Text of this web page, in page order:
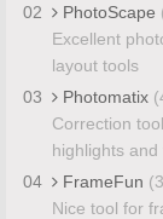
02
PhotoScape
Excellent
layout tools
03
Photomatix
Correction
highlights
04
FrameFun
Nice tool for